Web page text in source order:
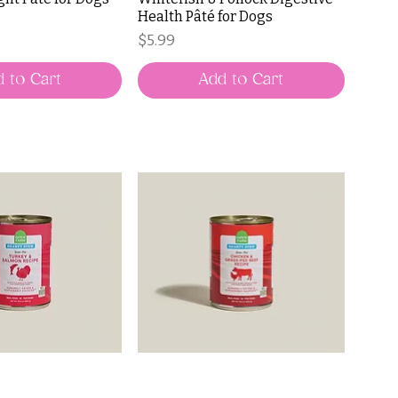
to Cart
Health Pâté for Dogs
Price
$5.99
Add to Cart